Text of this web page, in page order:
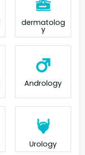
dermatolog
y
Andrology
Urology